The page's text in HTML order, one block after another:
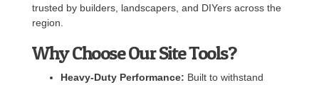
trusted by builders, landscapers, and DIYers across the
region.
Why Choose Our Site Tools?
Heavy-Duty Performance: Built to withstand